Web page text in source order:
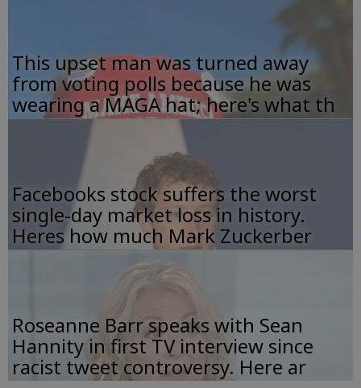
This upset man was turned away
from voting polls because he was
wearing a MAGA hat; here's what th
Facebooks stock suffers the worst
single-day market loss in history.
Heres how much Mark Zuckerber
Roseanne Barr speaks with Sean
Hannity in first TV interview since
racist tweet controversy. Here ar